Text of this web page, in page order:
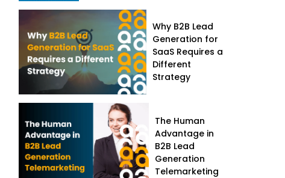
Why B2B Lead
Generation for
SaaS Requires a
Different
Strategy
The Human
Advantage in
B2B Lead
Generation
Telemarketing